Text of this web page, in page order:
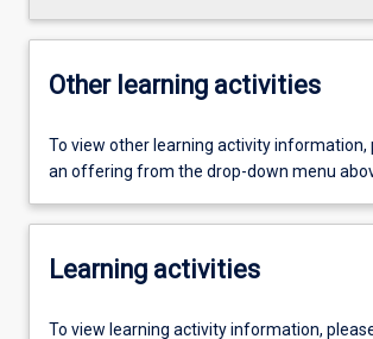
Other learning activities
To view other learning activity information,
an offering from the drop-down menu
Learning activities
To view learning activity information,